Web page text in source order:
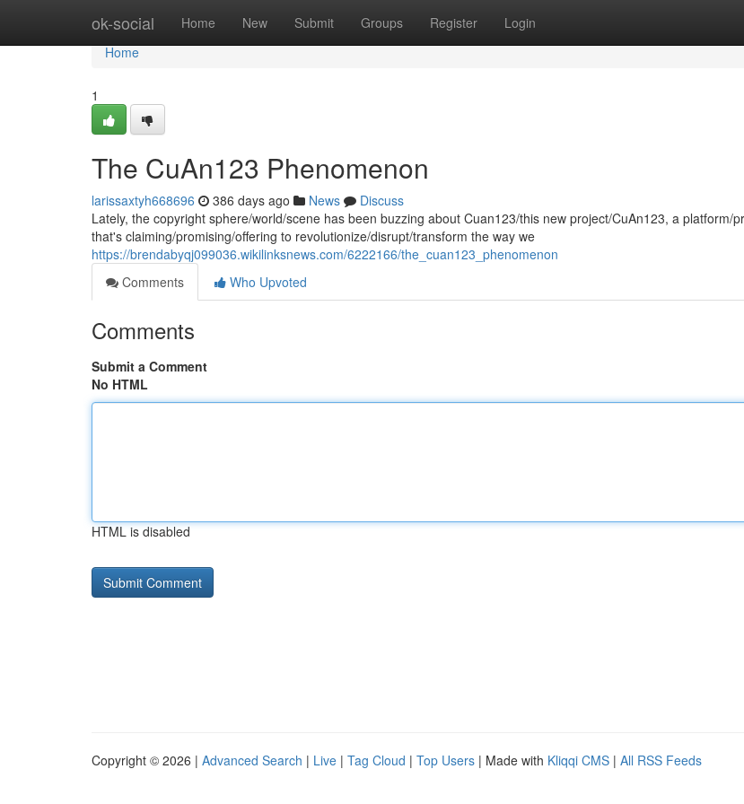
ok-social Home New Submit Groups Register Login
Home
Home
1
The CuAn123 Phenomenon
larissaxtyh668696 386 days ago News
Discuss
Lately, the copyright sphere/world/scene has been buzzing about Cuan123/this new project/CuAn123, a platform/
that's claiming/promising/offering to revolutionize/disrupt/transform the way we
https://brendabyqj099036.wikilinksnews.com/6222166/the_cuan123_phenomenon
Comments
Who Upvoted
Comments
Submit a Comment
No HTML
HTML is disabled
Copyright © 2026 | Advanced Search | Live | Tag Cloud | Top Users | Made with Kliqqi CMS | All RSS Feeds